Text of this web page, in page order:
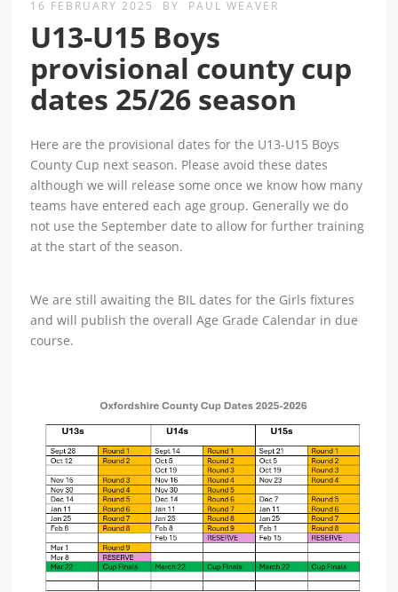
16 FEBRUARY 2025 BY PAUL WEAVER
U13-U15 Boys
provisional county cup
dates 25/26 season
Here are the provisional dates for the U13-U15 Boys
County Cup next season. Please avoid these dates
although we will release some once we know how many
teams have entered each age group. Generally we do
not use the September date to allow for further training
at the start of the season.
We are still awaiting the BIL dates for the Girls fixtures
and will publish the overall Age Grade Calendar in due
course.